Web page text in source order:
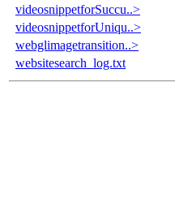
videosnippetforSuccu..>
videosnippetforUniqu..>
webglimagetransition..>
websitesearch_log.txt